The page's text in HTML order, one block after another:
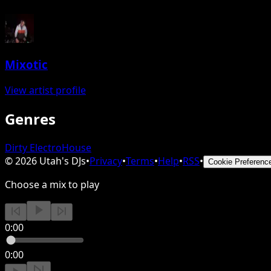
Mixotic
View artist profile
Genres
Dirty ElectroHouse
©2026 Utah's DJs•Privacy•Terms•Help•RSS• Cookie
Choose a mix to play
0:00
0:00